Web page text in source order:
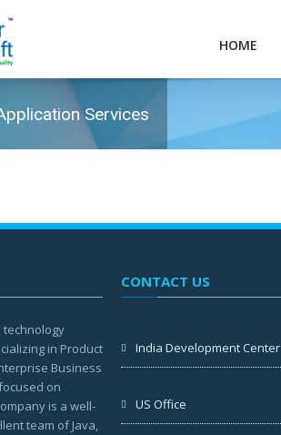
HOME
Services
technology
in Product
Business
on
is a well-
team of Java,
CONTACT US
India Development Center
US Office